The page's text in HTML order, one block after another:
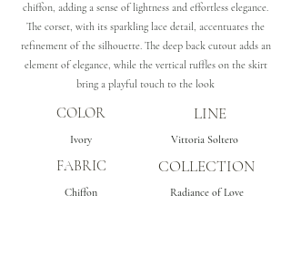
chiffon, adding a sense of lightness and effortless elegance.
The corset, with its sparkling lace detail, accentuates the
refinement of the silhouette. The deep back cutout adds an
element of elegance, while the vertical ruffles on the skirt
bring a playful touch to the look
COLOR LINE
Ivory Vittoria Soltero
FABRIC COLLECTION
Chiffon Radiance of Love